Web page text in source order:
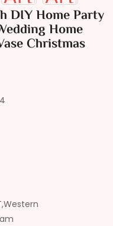
DIY Home Party
Home
Christmas